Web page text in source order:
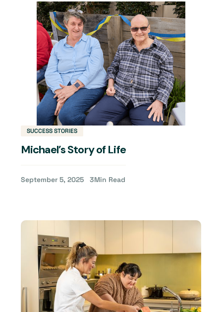
SUCCESS STORIES
Michael’s Story of Life
September 5, 2025 3Min Read